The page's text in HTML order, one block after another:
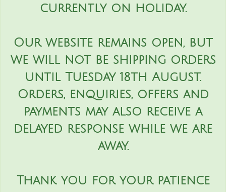
currently on holiday.
Our website remains open, but
we will not be shipping orders
until Tuesday 18th August.
Orders, enquiries, offers and
payments may also receive a
delayed response while we are
away.
Thank you for your patience